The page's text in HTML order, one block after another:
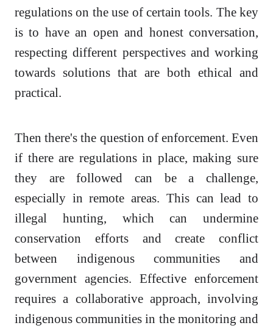
regulations on the use of certain tools. The key
is to have an open and honest conversation,
respecting different perspectives and working
towards solutions that are both ethical and
practical.
Then there's the question of enforcement. Even
if there are regulations in place, making sure
they are followed can be a challenge,
especially in remote areas. This can lead to
illegal hunting, which can undermine
conservation efforts and create conflict
between indigenous communities and
government agencies. Effective enforcement
requires a collaborative approach, involving
indigenous communities in the monitoring and